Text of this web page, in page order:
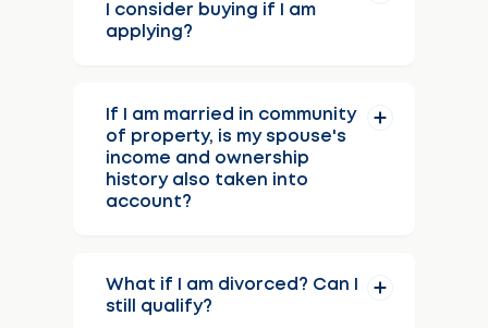
I consider buying if I am
applying?
If I am married in community
of property, is my spouse's
income and ownership
history also taken into
account?
What if I am divorced? Can I
still qualify?